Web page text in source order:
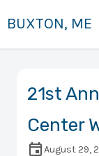
BUXTON, ME
21st
Center
August 29,